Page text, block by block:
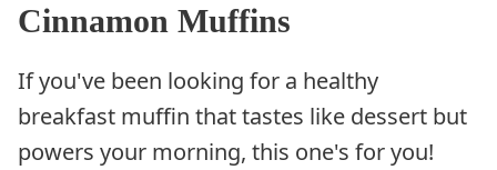
Cinnamon Muffins
If you've been looking for a healthy
breakfast muffin that tastes like dessert but
powers your morning, this one's for you!